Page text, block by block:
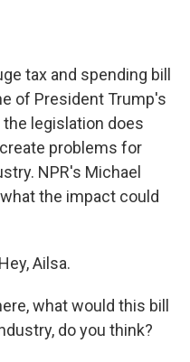
tax and spending bill
of President Trump's
legislation does
problems for
NPR's Michael
the impact could
Ailsa.
what would this bill
do you think?